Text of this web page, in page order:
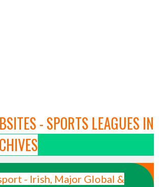
- SPORTS LEAGUES IN
- Irish, Major Global &